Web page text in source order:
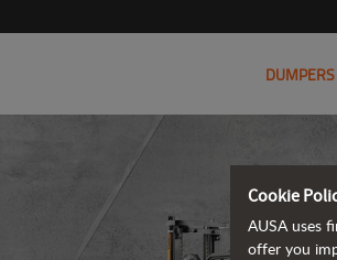
DUMPERS
Cookie
AUSA uses
offer you